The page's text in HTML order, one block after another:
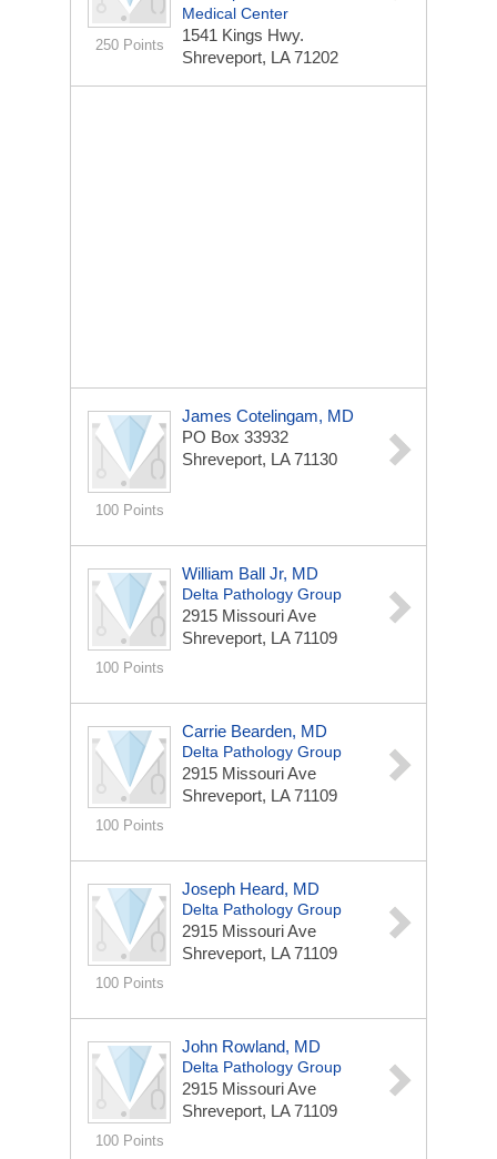
250 Points
Medical Center
1541 Kings Hwy.
Shreveport, LA 71202
100 Points
James Cotelingam, MD
PO Box 33932
Shreveport, LA 71130
100 Points
William Ball Jr, MD
Delta Pathology Group
2915 Missouri Ave
Shreveport, LA 71109
100 Points
Carrie Bearden, MD
Delta Pathology Group
2915 Missouri Ave
Shreveport, LA 71109
100 Points
Joseph Heard, MD
Delta Pathology Group
2915 Missouri Ave
Shreveport, LA 71109
100 Points
John Rowland, MD
Delta Pathology Group
2915 Missouri Ave
Shreveport, LA 71109